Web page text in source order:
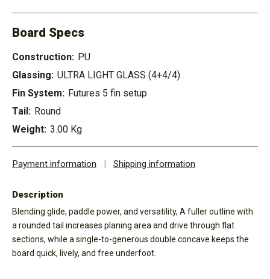
Board Specs
Construction: PU
Glassing: ULTRA LIGHT GLASS (4+4/4)
Fin System: Futures 5 fin setup
Tail: Round
Weight: 3.00 Kg
Payment information | Shipping information
Description
Blending glide, paddle power, and versatility, A fuller outline with
a rounded tail increases planing area and drive through flat
sections, while a single-to-generous double concave keeps the
board quick, lively, and free underfoot.